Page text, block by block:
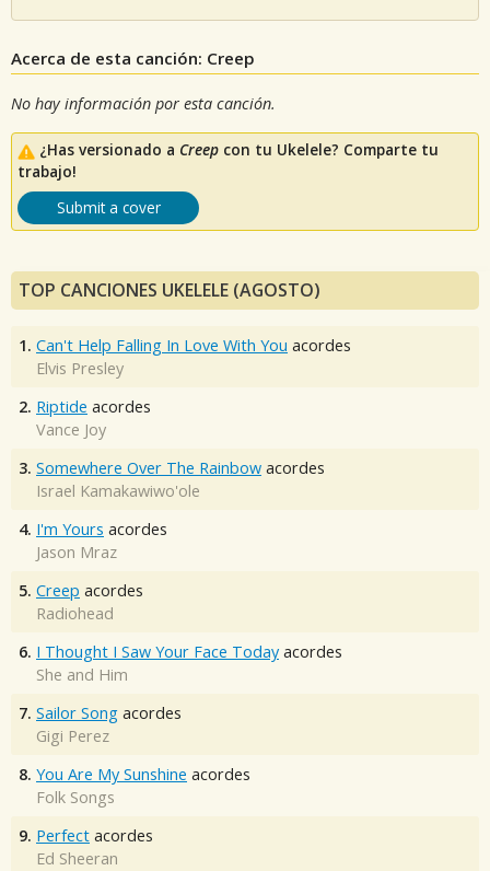
Acerca de esta canción: Creep
No hay información por esta canción.
¿Has versionado a Creep con tu Ukelele? Comparte tu
trabajo!
Submit a cover
TOP CANCIONES UKELELE (AGOSTO)
1. Can't Help Falling In Love With You acordes
Elvis Presley
2. Riptide acordes
Vance Joy
3. Somewhere Over The Rainbow acordes
Israel Kamakawiwo'ole
4. I'm Yours acordes
Jason Mraz
5. Creep acordes
Radiohead
6. I Thought I Saw Your Face Today acordes
She and Him
7. Sailor Song acordes
Gigi Perez
8. You Are My Sunshine acordes
Folk Songs
9. Perfect acordes
Ed Sheeran